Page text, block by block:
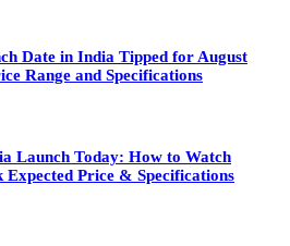
Date in India Tipped for August
Range and Specifications
Launch Today: How to Watch
Expected Price & Specifications